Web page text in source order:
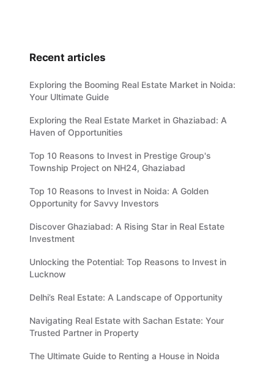
Recent articles
Exploring the Booming Real Estate Market in Noida:
Your Ultimate Guide
Exploring the Real Estate Market in Ghaziabad: A
Haven of Opportunities
Top 10 Reasons to Invest in Prestige Group's
Township Project on NH24, Ghaziabad
Top 10 Reasons to Invest in Noida: A Golden
Opportunity for Savvy Investors
Discover Ghaziabad: A Rising Star in Real Estate
Investment
Unlocking the Potential: Top Reasons to Invest in
Lucknow
Delhi’s Real Estate: A Landscape of Opportunity
Navigating Real Estate with Sachan Estate: Your
Trusted Partner in Property
The Ultimate Guide to Renting a House in Noida